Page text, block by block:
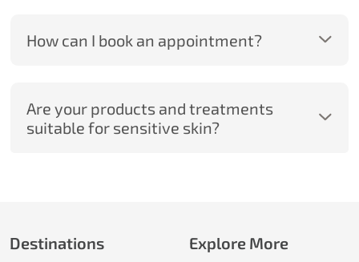
How can I book an appointment?
Are your products and treatments
suitable for sensitive skin?
Destinations Explore More